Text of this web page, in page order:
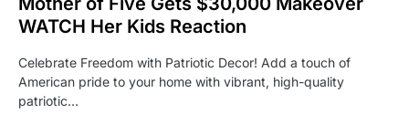
WATCH Her Kids Reaction
Celebrate Freedom with Patriotic Decor! Add a touch of
American pride to your home with vibrant, high-quality
patriotic…